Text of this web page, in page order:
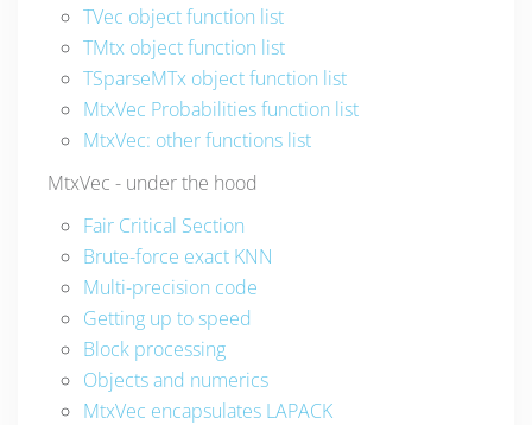
TVec object function list
TMtx object function list
TSparseMTx object function list
MtxVec Probabilities function list
MtxVec: other functions list
MtxVec - under the hood
Fair Critical Section
Brute-force exact KNN
Multi-precision code
Getting up to speed
Block processing
Objects and numerics
MtxVec encapsulates LAPACK